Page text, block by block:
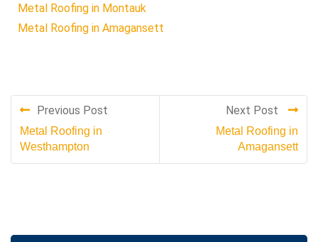
Metal Roofing in Montauk
Metal Roofing in Amagansett
Previous Post
Metal Roofing in
Westhampton
Next Post
Metal Roofing in
Amagansett